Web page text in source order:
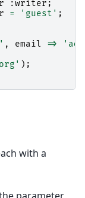
:writer ;
= 'guest' ;
, email =>
);
with a
parameter